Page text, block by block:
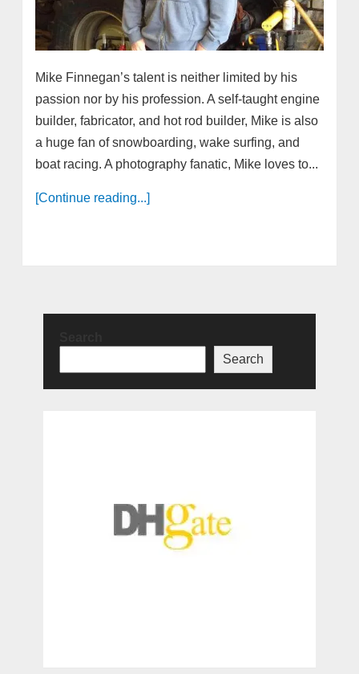
Mike Finnegan’s talent is neither limited by his
passion nor by his profession. A self-taught engine
builder, fabricator, and hot rod builder, Mike is also
a huge fan of snowboarding, wake surfing, and
boat racing. A photography fanatic, Mike loves to...
[Continue reading...]
Search